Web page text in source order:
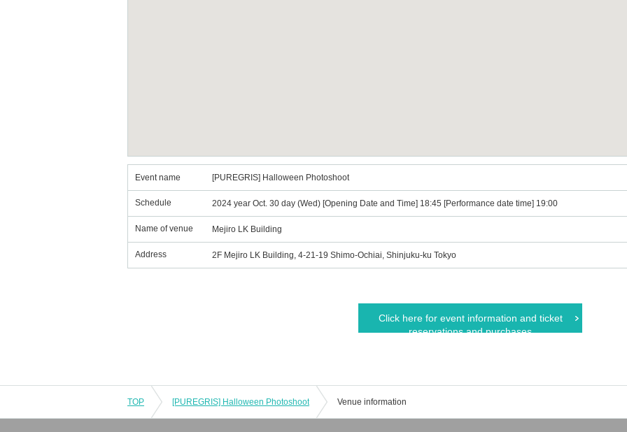
Event name [PUREGRIS] Halloween Photoshoot
Schedule 2024 year Oct. 30 day (Wed) [Opening Date and Time] 18:45 [Performance date time] 19:00
Name of venue Mejiro LK Building
Address 2F Mejiro LK Building, 4-21-19 Shimo-Ochiai, Shinjuku-ku Tokyo
Click here for event information and ticket
reservations and purchases
TOP [PUREGRIS] Halloween Photoshoot Venue information